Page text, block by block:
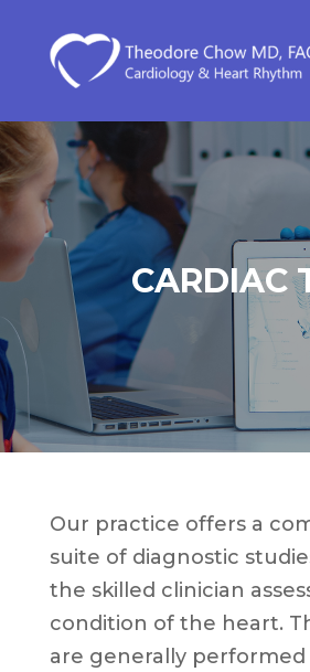
CARDIAC
Our practice offers a
suite of diagnostic
the skilled clinician
condition of the heart.
are generally